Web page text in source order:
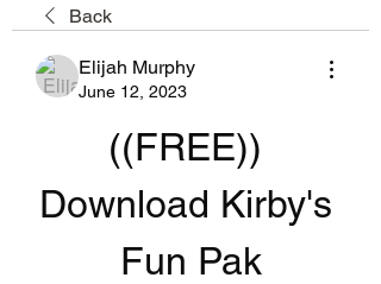
Back
Elijah Murphy
June 12, 2023
((FREE))
Download Kirby's
Fun Pak